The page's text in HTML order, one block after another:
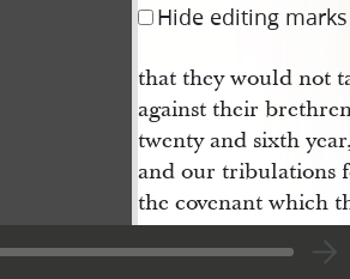
Hide editing marks
that they would not
against their
twenty and sixth
and our tribulations
the covenant which
weapons of war in
them that they